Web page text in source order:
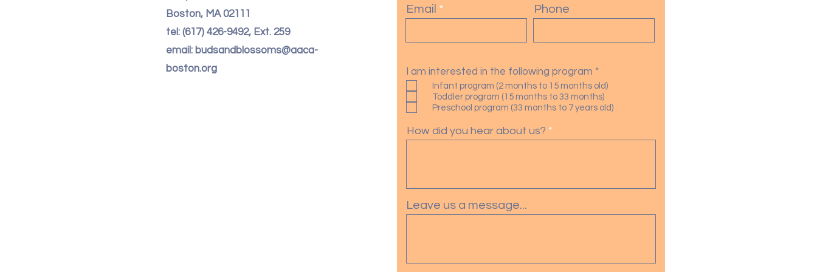
Email Phone
I am interested in the following program *R
e
q
u
d
Infant program (2 months to 15 months old)
Toddler program (15 months to 33 months)
Preschool program (33 months to 7 years old)
How did you hear about us?
Leave us a message...
Boston, MA 02111
tel: (617) 426-9492, Ext. 259
email: budsandblossoms@aaca-
boston.org